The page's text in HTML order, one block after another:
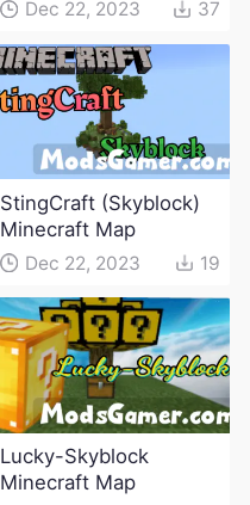
Dec 22, 2023 37
StingCraft (Skyblock)
Minecraft Map
Dec 22, 2023 19
Lucky-Skyblock
Minecraft Map